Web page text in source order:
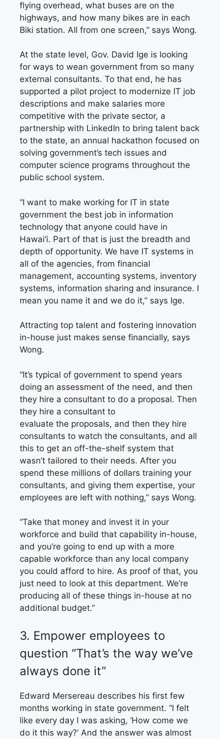
flying overhead, what buses are on the
highways, and how many bikes are in each
Biki station. All from one screen,” says Wong.
At the state level, Gov. David Ige is looking
for ways to wean government from so many
external consultants. To that end, he has
supported a pilot project to modernize IT job
descriptions and make salaries more
competitive with the private sector, a
partnership with LinkedIn to bring talent back
to the state, an annual hackathon focused on
solving government’s tech issues and
computer science programs throughout the
public school system.
“I want to make working for IT in state
government the best job in information
technology that anyone could have in
Hawai‘i. Part of that is just the breadth and
depth of opportunity. We have IT systems in
all of the agencies, from financial
management, accounting systems, inventory
systems, information sharing and insurance. I
mean you name it and we do it,” says Ige.
Attracting top talent and fostering innovation
in-house just makes sense financially, says
Wong.
“It’s typical of government to spend years
doing an assessment of the need, and then
they hire a consultant to do a proposal. Then
they hire a consultant to
evaluate the proposals, and then they hire
consultants to watch the consultants, and all
this to get an off-the-shelf system that
wasn’t tailored to their needs. After you
spend these millions of dollars training your
consultants, and giving them expertise, your
employees are left with nothing,” says Wong.
“Take that money and invest it in your
workforce and build that capability in-house,
and you’re going to end up with a more
capable workforce than any local company
you could afford to hire. As proof of that, you
just need to look at this department. We’re
producing all of these things in-house at no
additional budget.”
3. Empower employees to
question “That’s the way we’ve
always done it”
Edward Mersereau describes his first few
months working in state government. “I felt
like every day I was asking, ‘How come we
do it this way?’ And the answer was almost